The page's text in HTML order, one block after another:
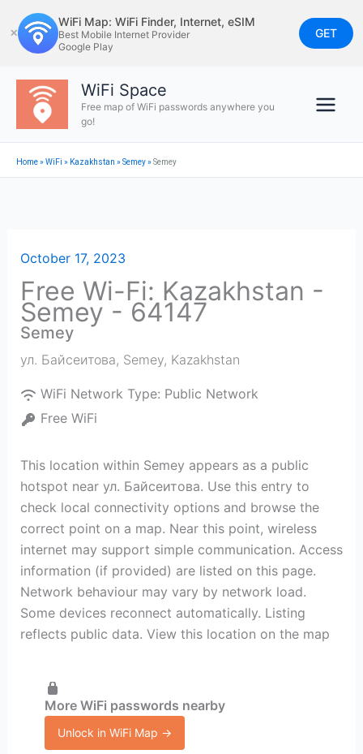
to
content
✕
WiFi Map: WiFi Finder, Internet, eSIM
Best Mobile Internet Provider
Google Play
GET
WiFi Space
Free map of WiFi passwords anywhere you
go!
Home»WiFi » Kazakhstan »Semey»Semey
October 17, 2023
Free Wi-Fi: Kazakhstan -
Semey - 64147
Semey
ул. Байсеитова, Semey, Kazakhstan
WiFi Network Type: Public Network
Free WiFi
This location within Semey appears as a public
hotspot near ул. Байсеитова. Use this entry to
check local connectivity options and browse the
correct point on a map. Near this point, wireless
internet may support simple communication. Access
information (if provided) are listed on this page.
Network behaviour may vary by network load.
Some devices reconnect automatically. Listing
reflects public data. View this location on the map
More WiFi passwords nearby
Unlock in WiFi Map →